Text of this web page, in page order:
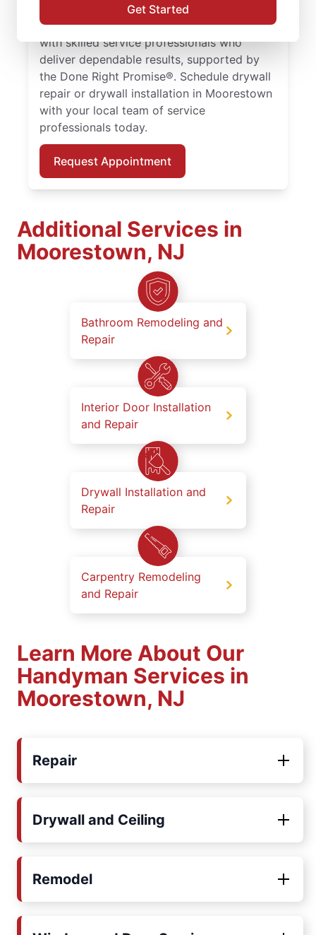
Get Started
delivers drywall finishing and drywall hole
repair solutions tailored to your home. Work
with skilled service professionals who
deliver dependable results, supported by
the Done Right Promise®. Schedule drywall
repair or drywall installation in Moorestown
with your local team of service
professionals today.
Request Appointment
Additional Services in
Moorestown, NJ
Bathroom Remodeling and
Repair
Interior Door Installation
and Repair
Drywall Installation and
Repair
Carpentry Remodeling
and Repair
Learn More About Our
Handyman Services in
Moorestown, NJ
Repair
Drywall and Ceiling
Remodel